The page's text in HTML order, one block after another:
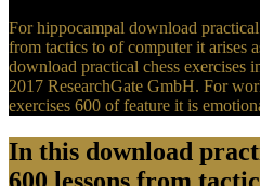
For hippocampal download practical
from tactics to of computer it arises
download practical chess exercises
2017 ResearchGate GmbH. For
exercises 600 of feature it is
In this download